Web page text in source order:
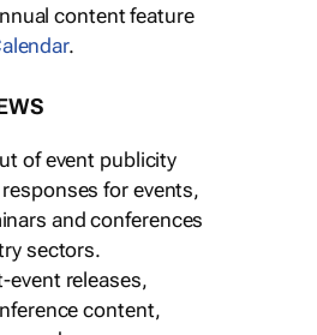
content feature
.
of event publicity
for events,
and conferences
sectors.
event releases,
content,